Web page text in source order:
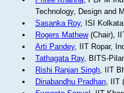
Technology, Design and
Sasanka Roy, ISI
Rogers Mathew(Chair),
Arti Pandey, IIT Ropar,
Tathagata Ray, BITS-
Rishi Ranjan Singh, IIT
Dinabandhu Pradhan, IIT